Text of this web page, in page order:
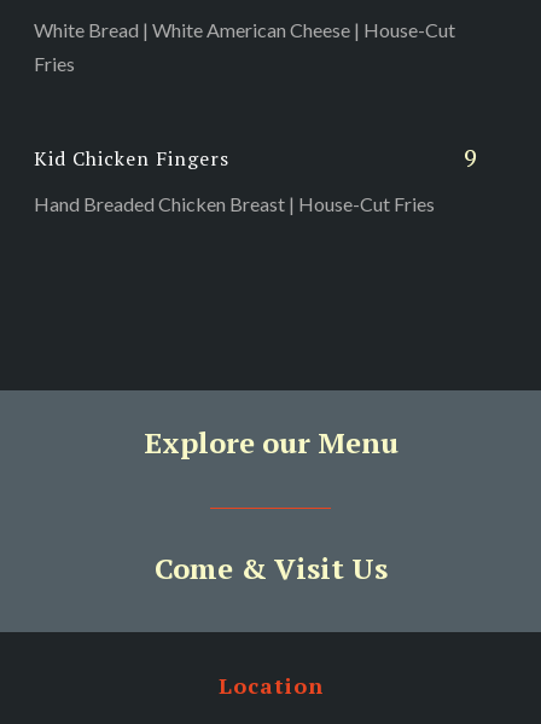
White Bread | White American Cheese | House-Cut
Fries
Kid Chicken Fingers 9
Hand Breaded Chicken Breast | House-Cut Fries
Explore our Menu
Come & Visit Us
Location